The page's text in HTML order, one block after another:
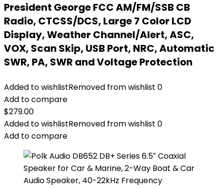
President George FCC AM/FM/SSB CB
Radio, CTCSS/DCS, Large 7 Color LCD
Display, Weather Channel/Alert, ASC,
VOX, Scan Skip, USB Port, NRC, Automatic
SWR, PA, SWR and Voltage Protection
Added to wishlistRemoved from wishlist 0
Add to compare
$279.00
Added to wishlistRemoved from wishlist 0
Add to compare